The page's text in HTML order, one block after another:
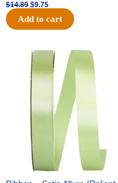
$14.89 $9.75
Add to cart
Original
price
was:
$14.99.
Current
price
is:
$10.25.